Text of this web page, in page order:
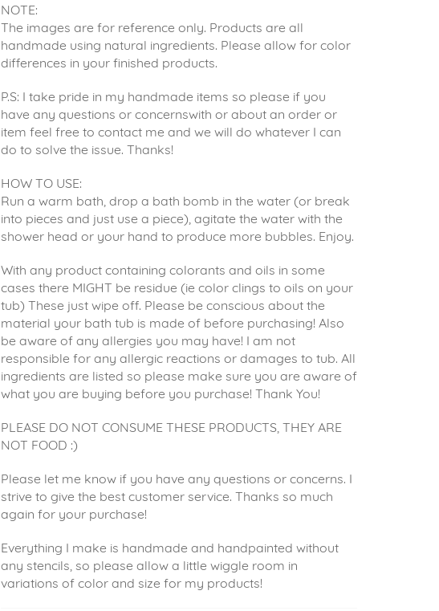
NOTE:
The images are for reference only. Products are all
handmade using natural ingredients. Please allow for color
differences in your finished products.
P.S: I take pride in my handmade items so please if you
have any questions or concernswith or about an order or
item feel free to contact me and we will do whatever I can
do to solve the issue. Thanks!
HOW TO USE:
Run a warm bath, drop a bath bomb in the water (or break
into pieces and just use a piece), agitate the water with the
shower head or your hand to produce more bubbles. Enjoy.
With any product containing colorants and oils in some
cases there MIGHT be residue (ie color clings to oils on your
tub) These just wipe off. Please be conscious about the
material your bath tub is made of before purchasing! Also
be aware of any allergies you may have! I am not
responsible for any allergic reactions or damages to tub. All
ingredients are listed so please make sure you are aware of
what you are buying before you purchase! Thank You!
PLEASE DO NOT CONSUME THESE PRODUCTS, THEY ARE
NOT FOOD :)
Please let me know if you have any questions or concerns. I
strive to give the best customer service. Thanks so much
again for your purchase!
Everything I make is handmade and handpainted without
any stencils, so please allow a little wiggle room in
variations of color and size for my products!